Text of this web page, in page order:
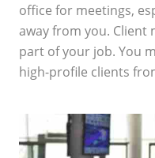
office for meetings,
away from you. Client
part of your job. You
high-profile clients